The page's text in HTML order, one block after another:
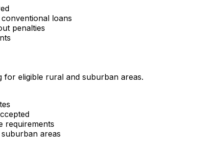
loans
penalties
for eligible rural and suburban areas.
requirements
areas